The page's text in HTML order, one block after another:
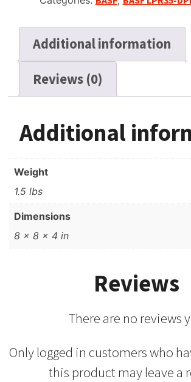
Additional information
Reviews (0)
Additional
Weight
1.5 lbs
Dimensions
8 × 8 × 4 in
Reviews
There are no reviews
Only logged in customers who
this product may leave a